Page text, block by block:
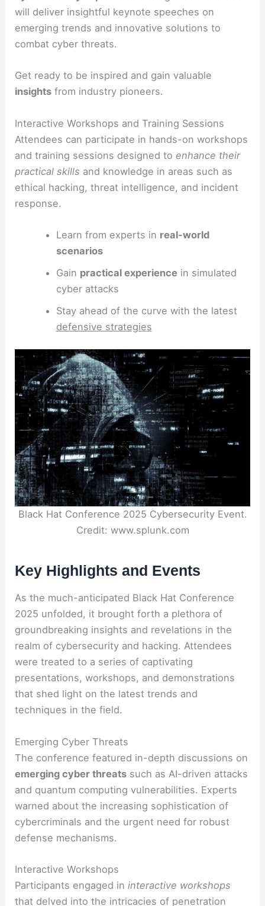
will deliver insightful keynote speeches on
emerging trends and innovative solutions to
combat cyber threats.
Get ready to be inspired and gain valuable
insights from industry pioneers.
Interactive Workshops and Training Sessions
Attendees can participate in hands-on workshops
and training sessions designed to enhance their
practical skills and knowledge in areas such as
ethical hacking, threat intelligence, and incident
response.
Learn from experts in real-world
scenarios
Gain practical experience in simulated
cyber attacks
Stay ahead of the curve with the latest
defensive strategies
Black Hat Conference 2025 Cybersecurity Event.
Credit: www.splunk.com
Key Highlights and Events
As the much-anticipated Black Hat Conference
2025 unfolded, it brought forth a plethora of
groundbreaking insights and revelations in the
realm of cybersecurity and hacking. Attendees
were treated to a series of captivating
presentations, workshops, and demonstrations
that shed light on the latest trends and
techniques in the field.
Emerging Cyber Threats
The conference featured in-depth discussions on
emerging cyber threats such as AI-driven attacks
and quantum computing vulnerabilities. Experts
warned about the increasing sophistication of
cybercriminals and the urgent need for robust
defense mechanisms.
Interactive Workshops
Participants engaged ininteractive workshops
that delved into the intricacies of penetration